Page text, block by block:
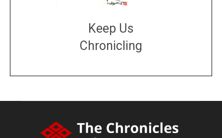
Keep Us
Chronicling